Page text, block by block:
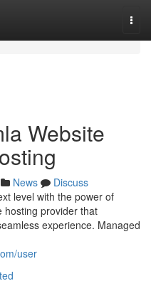
Website
News
Discuss
level with the power of
hosting provider that
experience. Managed
user